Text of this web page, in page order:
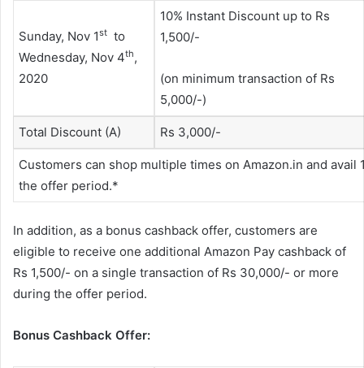
Sunday, Nov 1st to
Wednesday, Nov 4th,
2020
10% Instant Discount up to Rs
1,500/-
(on minimum transaction of Rs
5,000/-)
Total Discount (A) Rs 3,000/-
Customers can shop multiple times on Amazon.in and
the offer period.*
In addition, as a bonus cashback offer, customers are
eligible to receive one additional Amazon Pay cashback of
Rs 1,500/- on a single transaction of Rs 30,000/- or more
during the offer period.
Bonus Cashback Offer: